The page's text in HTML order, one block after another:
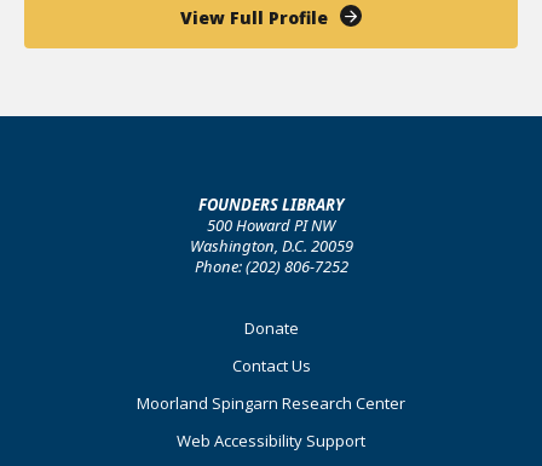
View Full Profileof
FOUNDERS LIBRARY
500 Howard PI NW
Washington, D.C. 20059
Phone: (202) 806-7252
Donate
Contact Us
Moorland Spingarn Research Center
Web Accessibility Support